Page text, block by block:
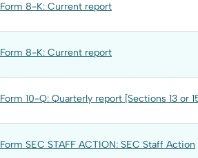
Form 8-K: Current report
Form 8-K: Current report
Form 10-Q: Quarterly report [Sections 13 or
Form SEC STAFF ACTION: SEC Staff Action